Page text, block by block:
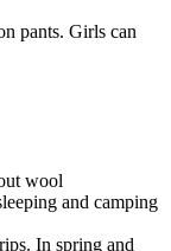
pants. Girls can
wool
and camping
In spring and